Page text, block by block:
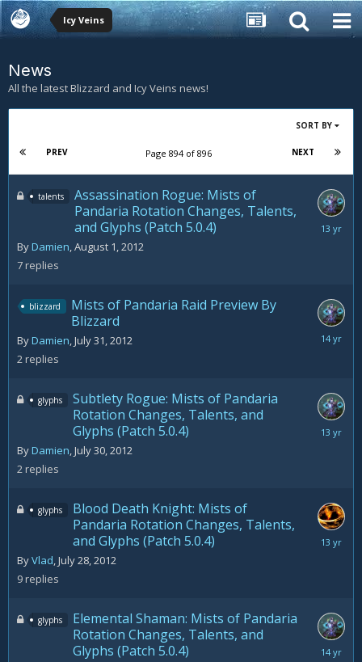
Icy Veins
News
All the latest Blizzard and Icy Veins news!
SORT BY
PREV NEXT
Page 894 of 896
talents
Assassination Rogue: Mists of
Pandaria Rotation Changes, Talents,
and Glyphs (Patch 5.0.4)
ByDamien,August 1, 2012
7replies
August
blizzard
Mists of Pandaria Raid Preview By
Blizzard
ByDamien,July 31, 2012
2replies
August
glyphs
Subtlety Rogue: Mists of Pandaria
Rotation Changes, Talents, and
Glyphs (Patch 5.0.4)
ByDamien,July 30, 2012
2replies
August
glyphs
Blood Death Knight: Mists of
Pandaria Rotation Changes, Talents,
and Glyphs (Patch 5.0.4)
ByVlad,July 28, 2012
9replies
August
glyphs
Elemental Shaman: Mists of Pandaria
Rotation Changes, Talents, and
Glyphs (Patch 5.0.4)
July